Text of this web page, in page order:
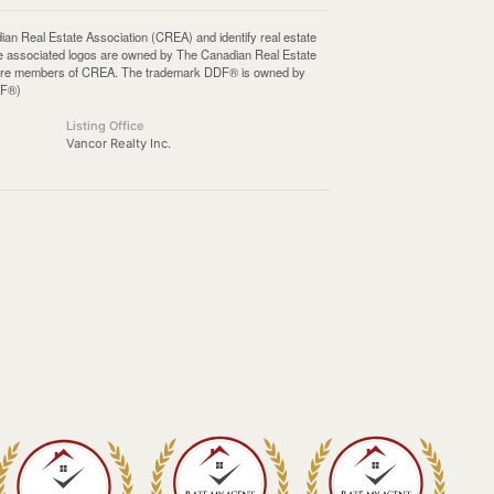
Real Estate Association (CREA) and identify real estate
logos are owned by The Canadian Real Estate
members of CREA. The trademark DDF® is owned by
Listing Office
Vancor Realty Inc.